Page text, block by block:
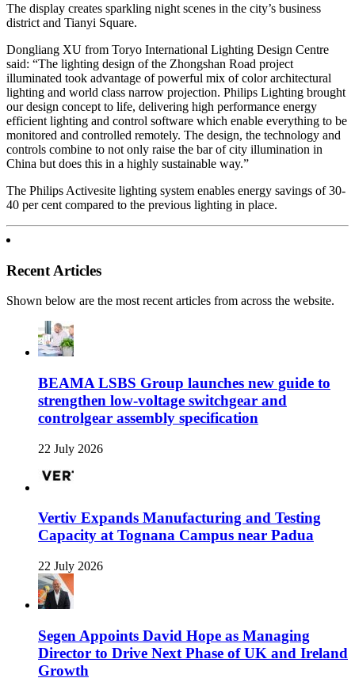
The display creates sparkling night scenes in the city’s business
district and Tianyi Square.
Dongliang XU from Toryo International Lighting Design Centre
said: “The lighting design of the Zhongshan Road project
illuminated took advantage of powerful mix of color architectural
lighting and world class narrow projection. Philips Lighting brought
our design concept to life, delivering high performance energy
efficient lighting and control software which enable everything to be
monitored and controlled remotely. The design, the technology and
controls combine to not only raise the bar of city illumination in
China but does this in a highly sustainable way.”
The Philips Activesite lighting system enables energy savings of 30-
40 per cent compared to the previous lighting in place.
Recent Articles
Shown below are the most recent articles from across the website.
BEAMA LSBS Group launches new guide to
strengthen low-voltage switchgear and
controlgear assembly specification
22 July 2026
Vertiv Expands Manufacturing and Testing
Capacity at Tognana Campus near Padua
22 July 2026
Segen Appoints David Hope as Managing
Director to Drive Next Phase of UK and Ireland
Growth